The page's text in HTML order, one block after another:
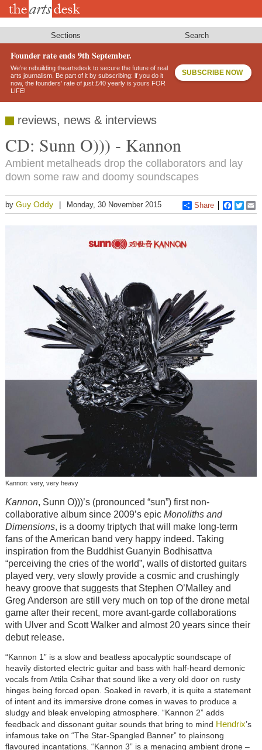
Skip
Sections Search
Founder rate ends 9th September.
We’re rebuilding theartsdesk to secure the future of real
arts journalism. Be part of it by subscribing: if you do it
now, the founders’ rate of just £40 yearly is yours FOR
LIFE!
SUBSCRIBE NOW
reviews, news & interviews
CD: Sunn O))) - Kannon
Ambient metalheads drop the collaborators and lay
down some raw and doomy soundscapes
by Guy Oddy Monday, 30 November 2015 Share
Kannon: very, very heavy
Kannon, Sunn O)))’s (pronounced “sun”) first non-
collaborative album since 2009’s epic Monoliths and
Dimensions, is a doomy triptych that will make long-term
fans of the American band very happy indeed. Taking
inspiration from the Buddhist Guanyin Bodhisattva
“perceiving the cries of the world”, walls of distorted guitars
played very, very slowly provide a cosmic and crushingly
heavy groove that suggests that Stephen O’Malley and
Greg Anderson are still very much on top of the drone metal
game after their recent, more avant-garde collaborations
with Ulver and Scott Walker and almost 20 years since their
debut release.
“Kannon 1” is a slow and beatless apocalyptic soundscape of
heavily distorted electric guitar and bass with half-heard demonic
vocals from Attila Csihar that sound like a very old door on rusty
hinges being forced open. Soaked in reverb, it is quite a statement
of intent and its immersive drone comes in waves to produce a
sludgy and bleak enveloping atmosphere. “Kannon 2” adds
feedback and dissonant guitar sounds that bring to mind Hendrix’s
infamous take on “The Star-Spangled Banner” to plainsong
flavoured incantations. “Kannon 3” is a menacing ambient drone –